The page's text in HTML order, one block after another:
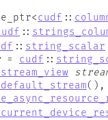
<cudf ::
::
:: string_scalar
= cudf ::
( ) ,